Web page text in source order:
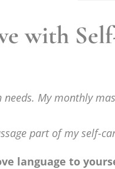
with
My monthly
part of my self-
language to